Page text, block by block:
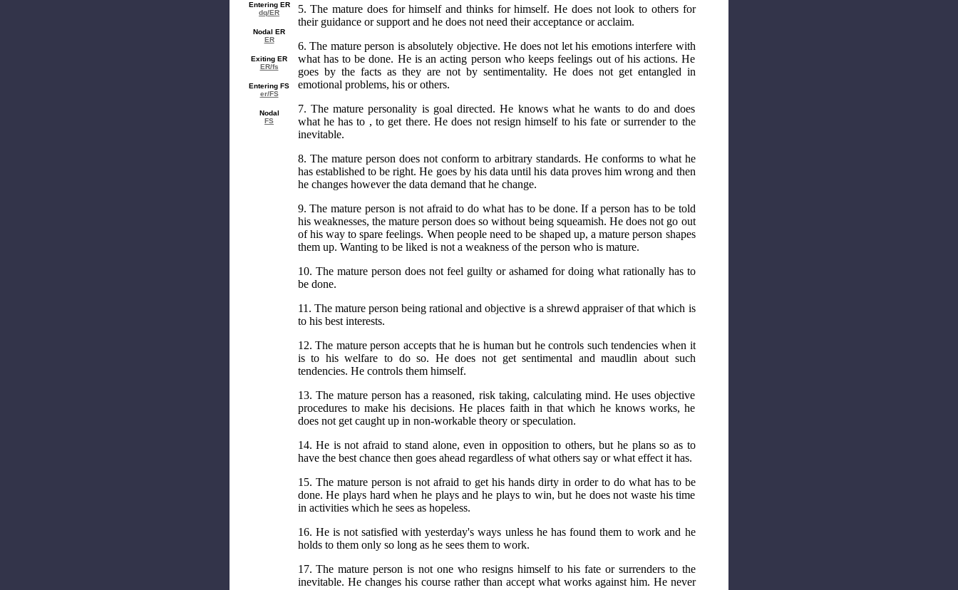
Entering ER
dq/ER
Nodal ER
ER
Exiting ER
ER/fs
Entering FS
er/FS
Nodal
FS
5. The mature does for himself and thinks for himself. He does not look to others for
their guidance or support and he does not need their acceptance or acclaim.
6. The mature person is absolutely objective. He does not let his emotions interfere with
what has to be done. He is an acting person who keeps feelings out of his actions. He
goes by the facts as they are not by sentimentality. He does not get entangled in
emotional problems, his or others.
7. The mature personality is goal directed. He knows what he wants to do and does
what he has to , to get there. He does not resign himself to his fate or surrender to the
inevitable.
8. The mature person does not conform to arbitrary standards. He conforms to what he
has established to be right. He goes by his data until his data proves him wrong and then
he changes however the data demand that he change.
9. The mature person is not afraid to do what has to be done. If a person has to be told
his weaknesses, the mature person does so without being squeamish. He does not go out
of his way to spare feelings. When people need to be shaped up, a mature person shapes
them up. Wanting to be liked is not a weakness of the person who is mature.
10. The mature person does not feel guilty or ashamed for doing what rationally has to
be done.
11. The mature person being rational and objective is a shrewd appraiser of that which is
to his best interests.
12. The mature person accepts that he is human but he controls such tendencies when it
is to his welfare to do so. He does not get sentimental and maudlin about such
tendencies. He controls them himself.
13. The mature person has a reasoned, risk taking, calculating mind. He uses objective
procedures to make his decisions. He places faith in that which he knows works, he
does not get caught up in non-workable theory or speculation.
14. He is not afraid to stand alone, even in opposition to others, but he plans so as to
have the best chance then goes ahead regardless of what others say or what effect it has.
15. The mature person is not afraid to get his hands dirty in order to do what has to be
done. He plays hard when he plays and he plays to win, but he does not waste his time
in activities which he sees as hopeless.
16. He is not satisfied with yesterday's ways unless he has found them to work and he
holds to them only so long as he sees them to work.
17. The mature person is not one who resigns himself to his fate or surrenders to the
inevitable. He changes his course rather than accept what works against him. He never